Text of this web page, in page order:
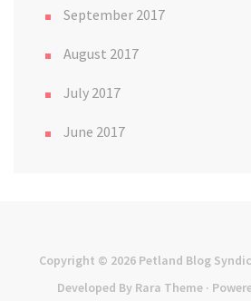
September 2017
August 2017
July 2017
June 2017
Copyright © 2026 Petland Blog
Developed By Rara Theme ·